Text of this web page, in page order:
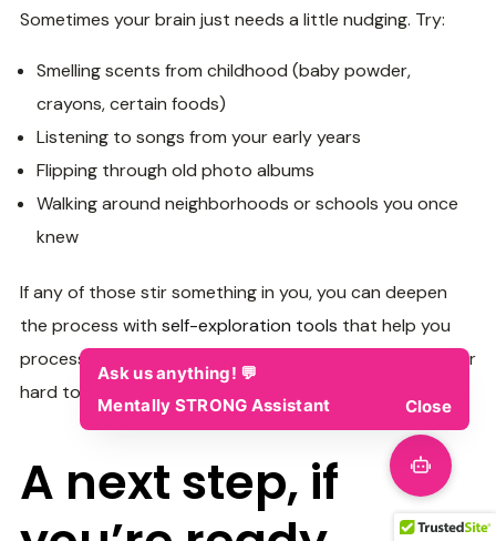
Sometimes your brain just needs a little nudging. Try:
Smelling scents from childhood (baby powder,
crayons, certain foods)
Listening to songs from your early years
Flipping through old photo albums
Walking around neighborhoods or schools you once
knew
If any of those stir something in you, you can deepen
the process with self-exploration tools that help you
process what comes up… even if it’s vague, emotional, or
hard to put into words.
A next step, if